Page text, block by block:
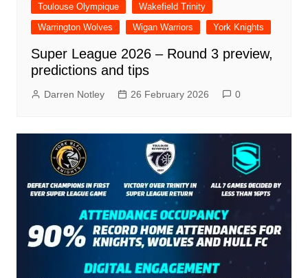
Toulouse Olympique
Wakefield Trinity
Warrington Wolves
Wigan Warriors York Knights
Super League 2026 – Round 3 preview,
predictions and tips
Darren Notley 26 February 2026 0